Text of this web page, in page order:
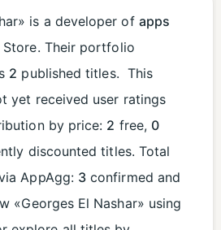
is a developer of apps
Their portfolio
2 published titles. This
yet received user ratings
by price: 2 free, 0
discounted titles. Total
AppAgg: 3 confirmed and
«Georges El Nashar» using